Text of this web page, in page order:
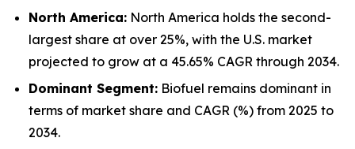
North America: North America holds the second-
largest share at over 25%, with the U.S. market
projected to grow at a 45.65% CAGR through 2034.
Dominant Segment: Biofuel remains dominant in
terms of market share and CAGR (%) from 2025 to
2034.